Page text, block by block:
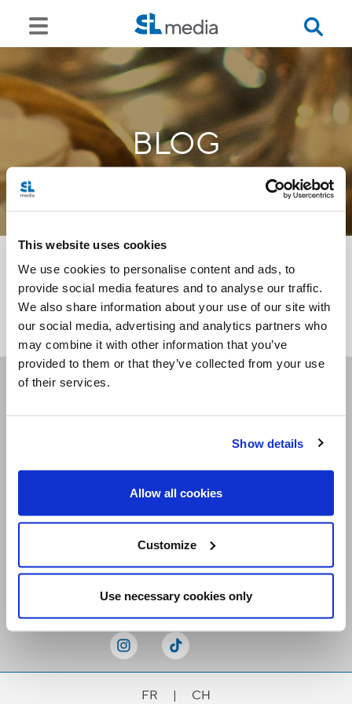
This website uses cookies
We use cookies to personalise content and ads, to
provide social media features and to analyse our traffic.
We also share information about your use of our site with
our social media, advertising and analytics partners who
may combine it with other information that you’ve
provided to them or that they’ve collected from your use
of their services.
Show details
Allow all cookies
Customize
Use necessary cookies only
BLOG
<<
Receive our newsletters
FR | CH